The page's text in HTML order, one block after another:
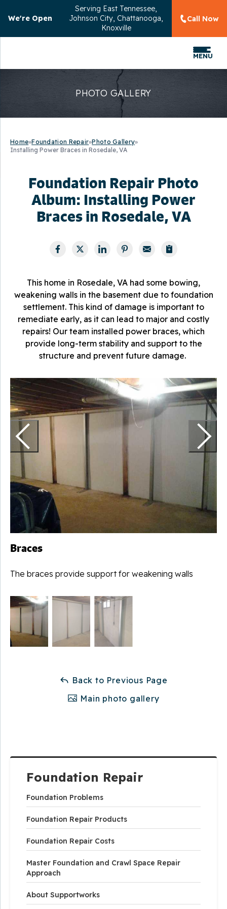
We're Open
Serving East Tennessee,
Johnson City, Chattanooga,
Knoxville
Call Now
MENU
PHOTO GALLERY
Foundation Repair
Foundation Problems
Foundation Repair Products
Foundation Repair Costs
Master Foundation and Crawl Space Repair
Approach
About Supportworks
Home»Foundation Repair»Photo Gallery»
Installing Power Braces in Rosedale, VA
Foundation Repair Photo
Album: Installing Power
Braces in Rosedale, VA
This home in Rosedale, VA had some bowing,
weakening walls in the basement due to foundation
settlement. This kind of damage is important to
remediate early, as it can lead to major and costly
repairs! Our team installed power braces, which
provide long-term stability and support to the
structure and prevent future damage.
Braces
The braces provide support for weakening walls
Back to Previous Page
Main photo gallery